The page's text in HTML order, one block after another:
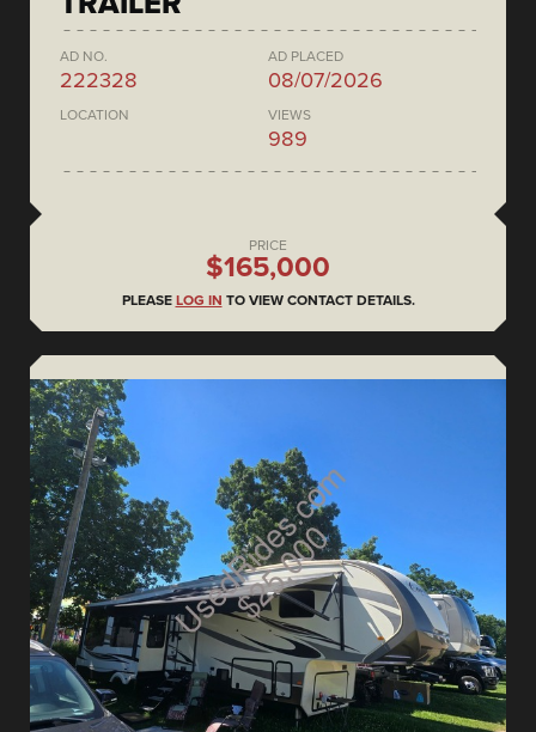
AD NO.
222328
AD PLACED
08/07/2026
LOCATION VIEWS
989
PRICE
$165,000
PLEASE LOG IN TO VIEW CONTACT DETAILS.